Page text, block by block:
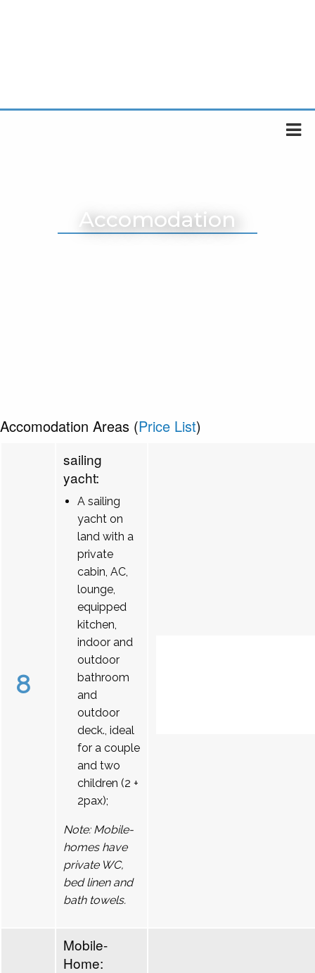
Accomodation
Accomodation Areas (Price List)
8
sailing
yacht:
A sailing
yacht on
land with a
private
cabin, AC,
lounge,
equipped
kitchen,
indoor and
outdoor
bathroom
and
outdoor
deck., ideal
for a couple
and two
children (2 +
2pax);
Note: Mobile-
homes have
private WC,
bed linen and
bath towels.
Mobile-
Home: